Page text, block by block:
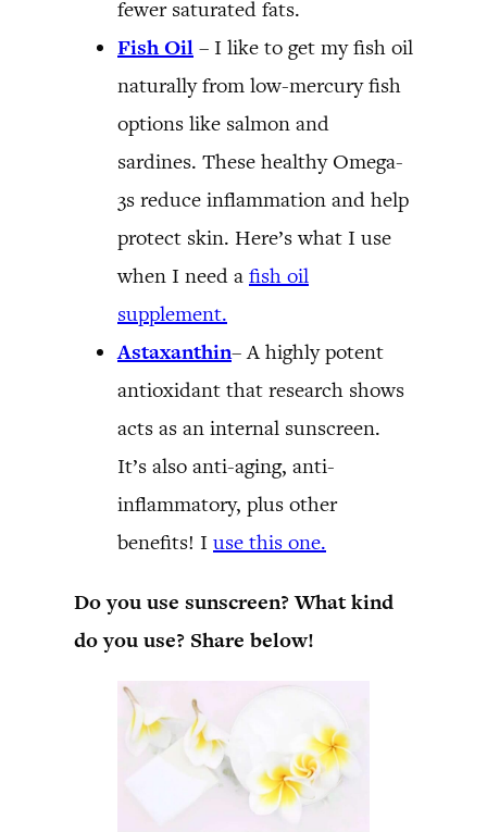
fewer saturated fats.
Fish Oil – I like to get my fish oil
naturally from low-mercury fish
options like salmon and
sardines. These healthy Omega-
3s reduce inflammation and help
protect skin. Here’s what I use
when I need a fish oil
supplement.
Astaxanthin– A highly potent
antioxidant that research shows
acts as an internal sunscreen.
It’s also anti-aging, anti-
inflammatory, plus other
benefits! I use this one.
Do you use sunscreen? What kind
do you use? Share below!